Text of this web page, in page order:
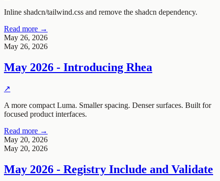
Inline shadcn/tailwind.css and remove the shadcn dependency.
Read more →
May 26, 2026
May 26, 2026
May 2026 - Introducing Rhea
↗
A more compact Luma. Smaller spacing. Denser surfaces. Built for
focused product interfaces.
Read more →
May 20, 2026
May 20, 2026
May 2026 - Registry Include and Validate